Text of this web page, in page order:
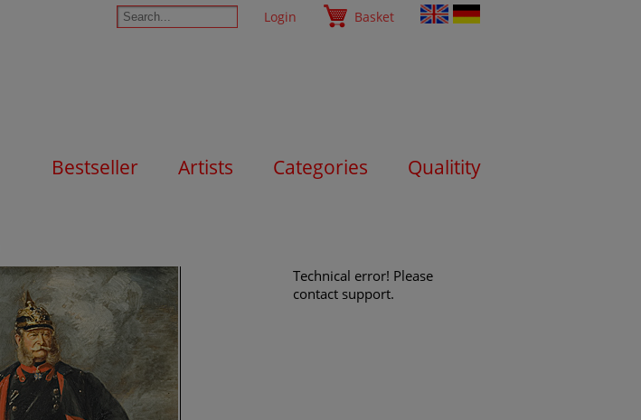
Login Basket
Bestseller Artists Categories Qualitity
Technical error! Please
contact support.